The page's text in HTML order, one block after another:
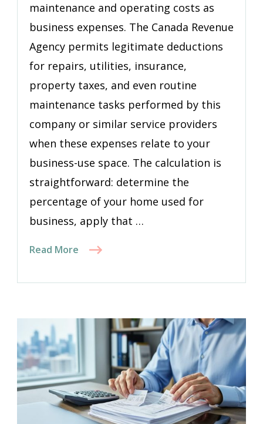
maintenance and operating costs as
business expenses. The Canada Revenue
Agency permits legitimate deductions
for repairs, utilities, insurance,
property taxes, and even routine
maintenance tasks performed by this
company or similar service providers
when these expenses relate to your
business-use space. The calculation is
straightforward: determine the
percentage of your home used for
business, apply that …
Read More